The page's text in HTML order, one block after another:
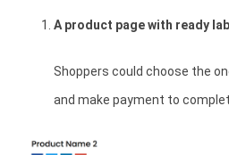
A product page with ready
Shoppers could choose the
and make payment to